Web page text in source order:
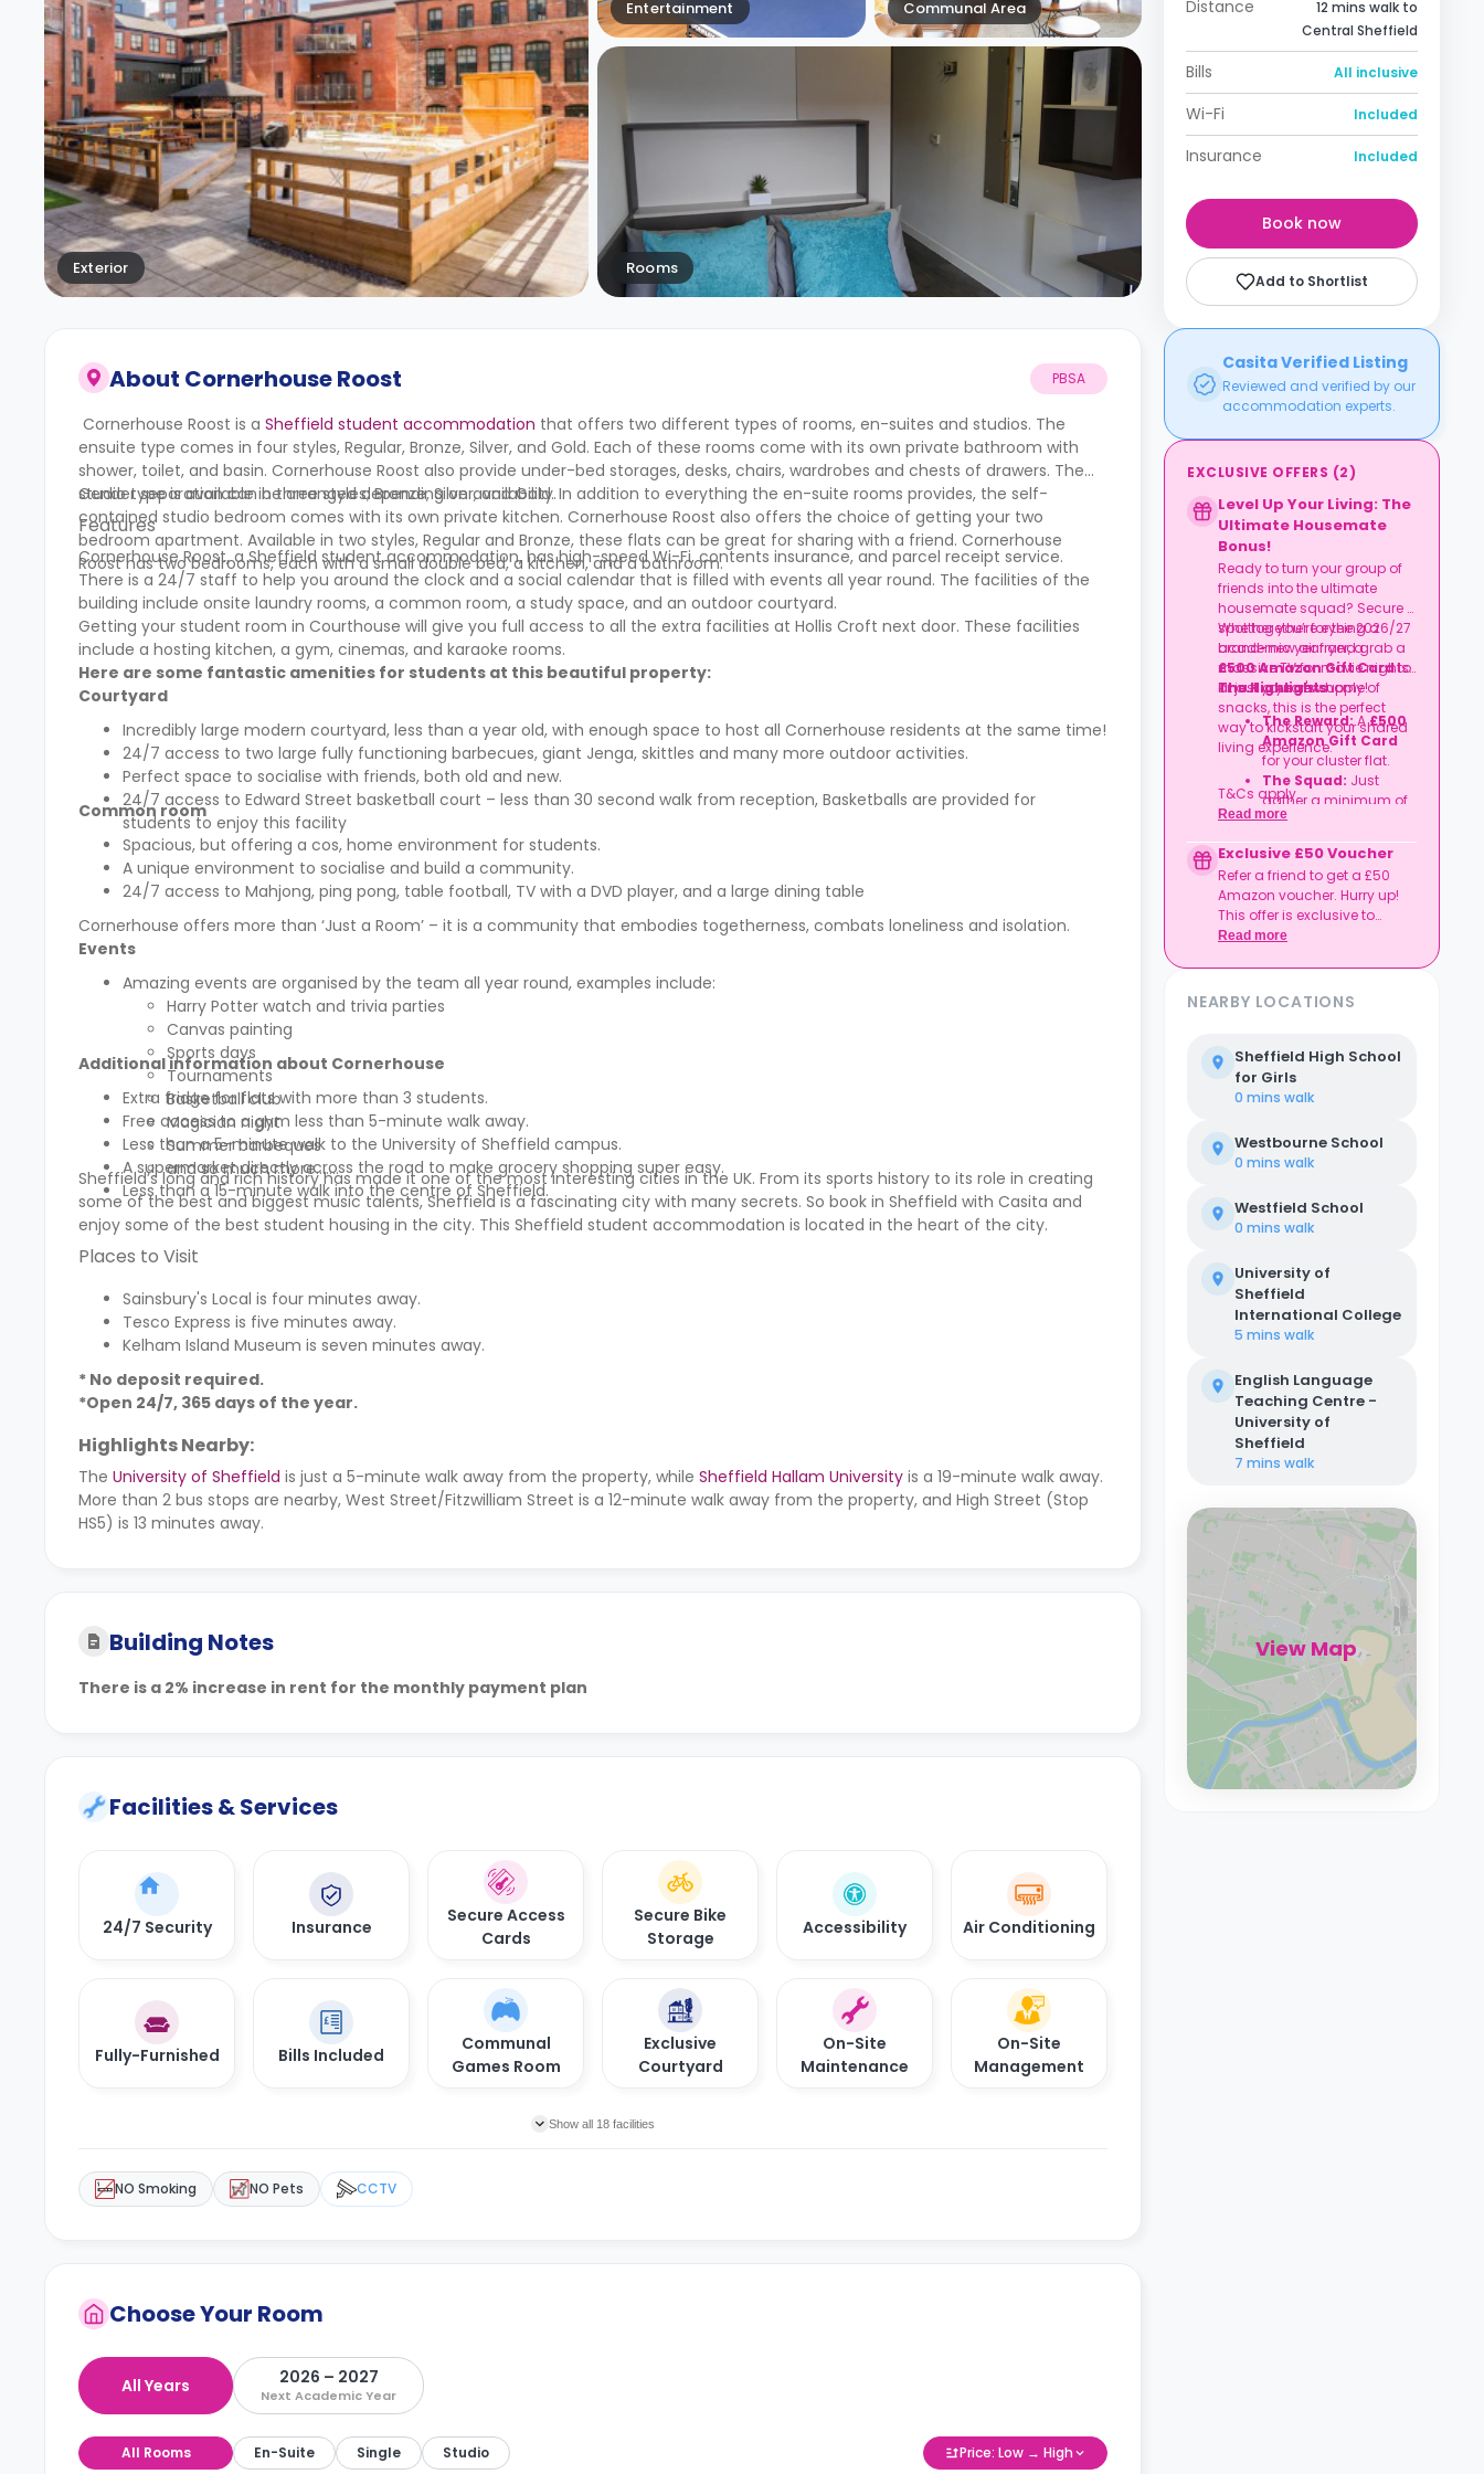
Exterior
Entertainment Communal Area
Rooms
About Cornerhouse Roost PBSA
Cornerhouse Roost is a Sheffield student accommodation that offers two different types of rooms, en-suites and studios. The
ensuite type comes in four styles, Regular, Bronze, Silver, and Gold. Each of these rooms come with its own private bathroom with
shower, toilet, and basin. Cornerhouse Roost also provide under-bed storages, desks, chairs, wardrobes and chests of drawers. The
studio type is available in three styles; Bronze, Silver, and Gold. In addition to everything the en-suite rooms provides, the self-
contained studio bedroom comes with its own private kitchen. Cornerhouse Roost also offers the choice of getting your two
bedroom apartment. Available in two styles, Regular and Bronze, these flats can be great for sharing with a friend. Cornerhouse
Roosthas two bedrooms, each with a small double bed, a kitchen, and a bathroom.
Gender separation can be arranged depending on availability.
Features
Cornerhouse Roost, a Sheffield student accommodation, has high-speed Wi-Fi, contents insurance, and parcel receipt service.
There is a 24/7 staff to help you around the clock and a social calendar that is filled with events all year round. The facilities of the
building include onsite laundry rooms, a common room, a study space, and an outdoor courtyard.
Getting your student room in Courthouse will give you full access to all the extra facilities at Hollis Croft next door. These facilities
include a hosting kitchen, a gym, cinemas, and karaoke rooms.
Here are some fantastic amenities for students at this beautiful property:
Courtyard
Incredibly large modern courtyard, less than a year old, with enough space to host all Cornerhouse residents at the same time!
24/7 access to two large fully functioning barbecues, giant Jenga, skittles and many more outdoor activities.
Perfect space to socialise with friends, both old and new.
24/7 access to Edward Street basketball court – less than 30 second walk from reception, Basketballs are provided for
students to enjoy this facility
Common room
Spacious, but offering a cos, home environment for students.
A unique environment to socialise and build a community.
24/7 access to Mahjong, ping pong, table football, TV with a DVD player, and a large dining table
Cornerhouse offers more than ‘Just a Room’ – it is a community that embodies togetherness, combats loneliness and isolation.
Events
Amazing events are organised by the team all year round, examples include:
Harry Potter watch and trivia parties
Canvas painting
Sports days
Tournaments
Basketball club
Magician night
Summer barbeques
and so much more…….
Additional information about Cornerhouse
Extra fridge for flats with more than 3 students.
Free access to a gym less than 5-minute walk away.
Less than a 5-minute walk to the University of Sheffield campus.
A supermarket directly across the road to make grocery shopping super easy.
Less than a 15-minute walk into the centre of Sheffield.
Sheffield’s long and rich history has made it one of the most interesting cities in the UK. From its sports history to its role in creating
some of the best and biggest music talents, Sheffield is a fascinating city with many secrets. So book in Sheffield with Casita and
enjoy some of the best student housing in the city. This Sheffield student accommodation is located in the heart of the city.
Places to Visit
Sainsbury's Local is four minutes away.
Tesco Express is five minutes away.
Kelham Island Museum is seven minutes away.
* No deposit required.
*Open 24/7, 365 days of the year.
Highlights Nearby:
The University of Sheffield is just a 5-minute walk away from the property, while Sheffield Hallam University is a 19-minute walk away.
More than 2 bus stops are nearby, West Street/Fitzwilliam Street is a 12-minute walk away from the property, and High Street (Stop
HS5) is 13 minutes away.
Building Notes
There is a 2% increase in rent for the monthly payment plan
Facilities & Services
24/7 Security Insurance
Secure Access
Cards
Secure Bike
Storage
Accessibility Air Conditioning
Fully-Furnished Bills Included
Communal
Games Room
Exclusive
Courtyard
On-Site
Maintenance
On-Site
Management
Show all 18 facilities
NO Smoking NO Pets CCTV
Choose Your Room
All Years 2026 – 2027
Next Academic Year
All Rooms En-Suite Single Studio Price: Low → High
Distance
12 mins walk to
Central Sheffield
Bills All inclusive
Wi-Fi Included
Insurance Included
Book now
Add to Shortlist
Casita Verified Listing
Reviewed and verified by our
accommodation experts.
EXCLUSIVE OFFERS (2)
Level Up Your Living: The
Ultimate Housemate
Bonus!
Ready to turn your group of
friends into the ultimate
housemate squad? Secure a
spot together for the 2026/27
academic year and grab a
£500 Amazon Gift Cardto
kit out your new home!
Whether you’re eyeing a
brand-new air fryer, a
massive TV for movie nights,
or just a year's supply of
snacks, this is the perfect
way to kickstart your shared
living experience.
The Highlights
The Reward:A£500
Amazon Gift Card
for your cluster flat.
The Squad: Just
gather a minimum of
four friends
together in the same
flat.
The Timeline: Lock it
in before06
September2026
T&Cs apply.
Read more
Exclusive £50 Voucher
Refer a friend to get a £50
Amazon voucher. Hurry up!
This offer is exclusive to
Casita.
Read more
NEARBY LOCATIONS
Sheffield High School
for Girls
0 mins walk
Westbourne School
0 mins walk
Westfield School
0 mins walk
University of
Sheffield
International College
5 mins walk
English Language
Teaching Centre -
University of
Sheffield
7 mins walk
View Map